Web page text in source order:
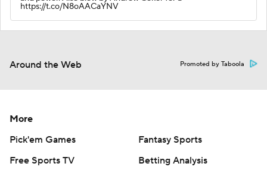
https://t.co/N8oAACaYNV
Around the Web Promoted by Taboola
More
Pick'em Games
Fantasy Sports
Free Sports TV
Betting Analysis